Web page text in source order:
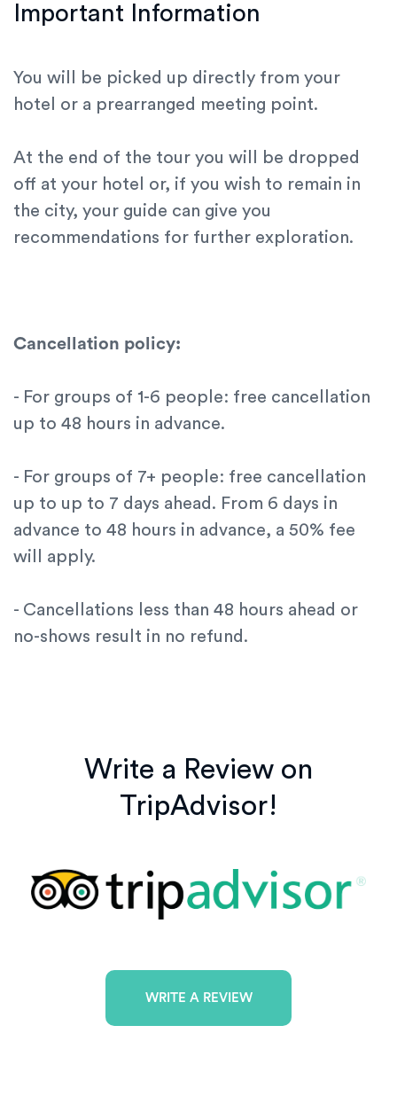
Important Information
You will be picked up directly from your
hotel or a prearranged meeting point.
At the end of the tour you will be dropped
off at your hotel or, if you wish to remain in
the city, your guide can give you
recommendations for further exploration.
Cancellation policy:
- For groups of 1-6 people: free cancellation
up to 48 hours in advance.
- For groups of 7+ people: free cancellation
up to up to 7 days ahead. From 6 days in
advance to 48 hours in advance, a 50% fee
will apply.
- Cancellations less than 48 hours ahead or
no-shows result in no refund.
Write a Review on
TripAdvisor!
WRITE A REVIEW